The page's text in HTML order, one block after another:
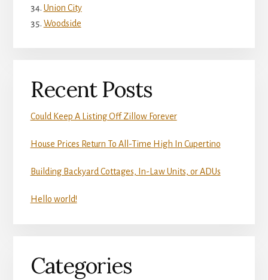
Union City
Woodside
Recent Posts
Could Keep A Listing Off Zillow Forever
House Prices Return To All-Time High In Cupertino
Building Backyard Cottages, In-Law Units, or ADUs
Hello world!
Categories